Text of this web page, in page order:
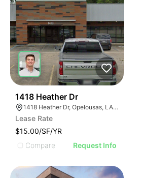
1418 Heather Dr
1418 Heather Dr, Opelousas, LA 70570, USA
Lease Rate
$15.00/SF/YR
Compare
Request Info